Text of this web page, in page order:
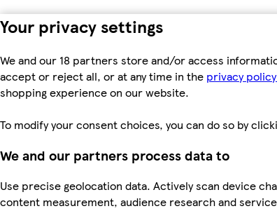
Your privacy settings
We and our 18 partners store and/or access
accept or reject all, or at any time in the privacy
shopping experience on our website.
To modify your consent choices, you can do so by
We and our partners process data to
Use precise geolocation data. Actively scan device
content measurement, audience research and